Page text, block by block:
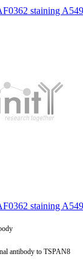
staining
staining
antibody to TSPAN8